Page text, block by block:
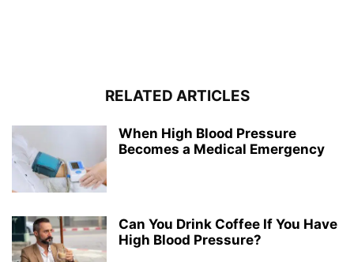
RELATED ARTICLES
When High Blood Pressure
Becomes a Medical Emergency
Can You Drink Coffee If You Have
High Blood Pressure?